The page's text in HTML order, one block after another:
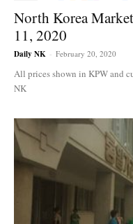
North Korea
11, 2020
Daily NK - February 20, 2020
All prices shown in KPW and
NK